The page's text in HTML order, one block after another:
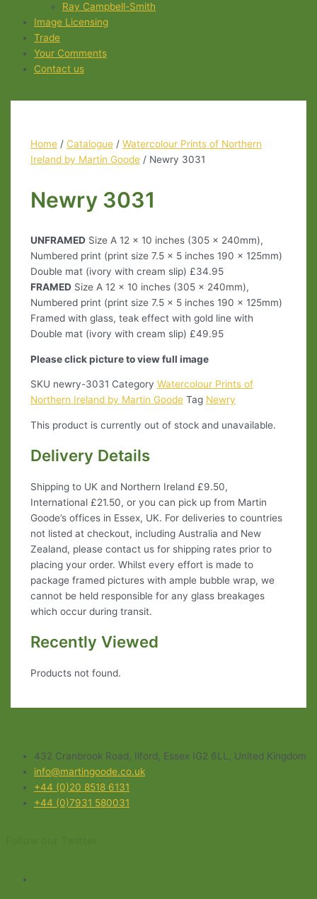
Ray Campbell-Smith
Image Licensing
Trade
Your Comments
Contact us
Home/ Catalogue/ Watercolour Prints of Northern
Ireland by Martin Goode/ Newry 3031
Newry 3031
UNFRAMEDSize A 12 x 10 inches (305 x 240mm),
Numbered print (print size 7.5 x 5 inches 190 x 125mm)
Double mat (ivory with cream slip) £34.95
FRAMEDSize A 12 x 10 inches (305 x 240mm),
Numbered print (print size 7.5 x 5 inches 190 x 125mm)
Framed with glass, teak effect with gold line with
Double mat (ivory with cream slip) £49.95
Please click picture to view full image
SKU newry-3031 Category Watercolour Prints of
Northern Ireland by Martin Goode Tag Newry
This product is currently out of stock and unavailable.
Delivery Details
Shipping to UK and Northern Ireland £9.50,
International £21.50, or you can pick up from Martin
Goode’s offices in Essex, UK. For deliveries to countries
not listed at checkout, including Australia and New
Zealand, please contact us for shipping rates prior to
placing your order. Whilst every effort is made to
package framed pictures with ample bubble wrap, we
cannot be held responsible for any glass breakages
which occur during transit.
Recently Viewed
Products not found.
432 Cranbrook Road, Ilford, Essex IG2 6LL, United Kingdom
info@martingoode.co.uk
+44 (0)20 8518 6131
+44 (0)7931 580031